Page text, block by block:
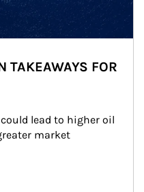
TAKEAWAYS FOR
lead to higher oil
market